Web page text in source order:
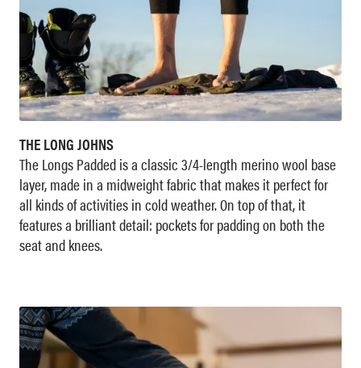
THE LONG JOHNS
The Longs Padded is a classic 3/4-length merino wool base
layer, made in a midweight fabric that makes it perfect for
all kinds of activities in cold weather. On top of that, it
features a brilliant detail: pockets for padding on both the
seat and knees.